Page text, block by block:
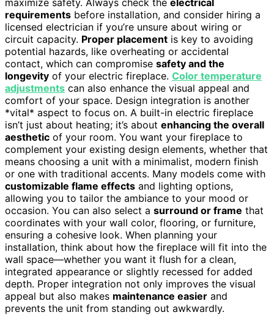
requirements before installation, and consider hiring a
licensed electrician if you’re unsure about wiring or
circuit capacity. Proper placement is key to avoiding
potential hazards, like overheating or accidental
contact, which can compromise safety and the
longevity of your electric fireplace. Color temperature
adjustments can also enhance the visual appeal and
comfort of your space. Design integration is another
*vital* aspect to focus on. A built-in electric fireplace
isn’t just about heating; it’s about enhancing the overall
aesthetic of your room. You want your fireplace to
complement your existing design elements, whether that
means choosing a unit with a minimalist, modern finish
or one with traditional accents. Many models come with
customizable flame effects and lighting options,
allowing you to tailor the ambiance to your mood or
occasion. You can also select a surround or frame that
coordinates with your wall color, flooring, or furniture,
ensuring a cohesive look. When planning your
installation, think about how the fireplace will fit into the
wall space—whether you want it flush for a clean,
integrated appearance or slightly recessed for added
depth. Proper integration not only improves the visual
appeal but also makes maintenance easier and
prevents the unit from standing out awkwardly.